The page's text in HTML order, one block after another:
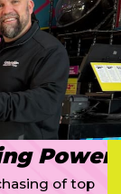
Power
of top